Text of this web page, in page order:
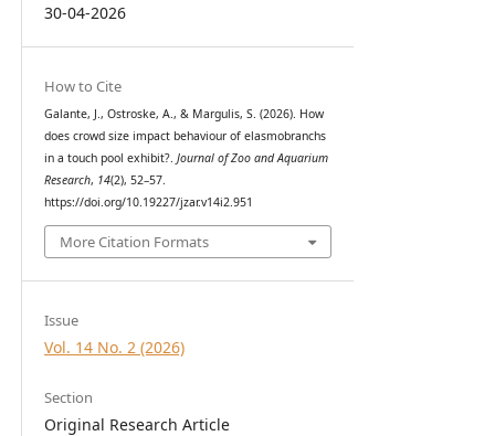
30-04-2026
How to Cite
Galante, J., Ostroske, A., & Margulis, S. (2026). How
does crowd size impact behaviour of elasmobranchs
in a touch pool exhibit?. Journal of Zoo and Aquarium
Research, 14(2), 52–57.
https://doi.org/10.19227/jzar.v14i2.951
More Citation Formats
Issue
Vol. 14 No. 2 (2026)
Section
Original Research Article